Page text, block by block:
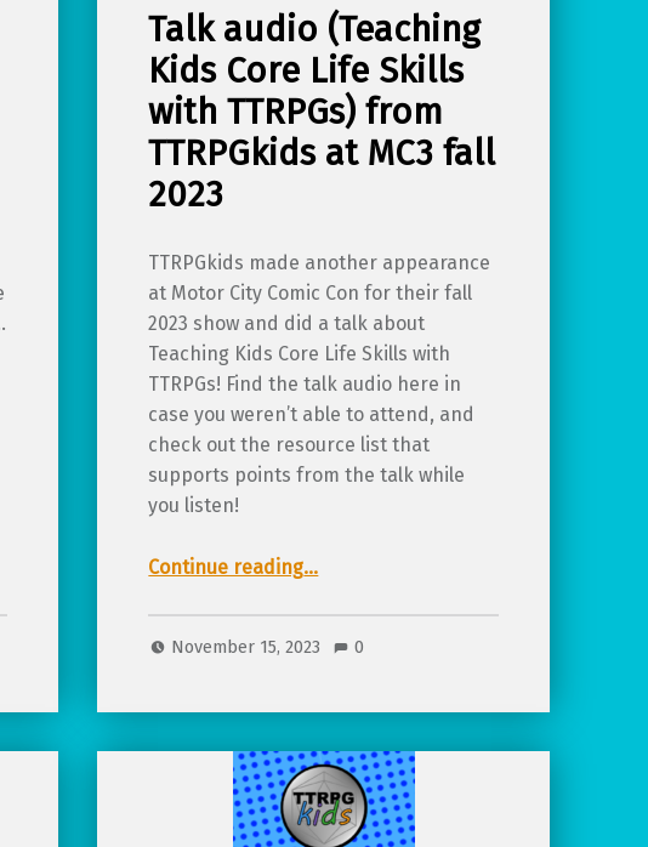
Talk audio (Teaching
Kids Core Life Skills
with TTRPGs) from
TTRPGkids at MC3 fall
2023
TTRPGkids made another appearance
at Motor City Comic Con for their fall
2023 show and did a talk about
Teaching Kids Core Life Skills with
TTRPGs! Find the talk audio here in
case you weren’t able to attend, and
check out the resource list that
supports points from the talk while
you listen!
Continue reading“Talk audio (Teaching Kids Core Life Skills with TTRPGs) from TTRPGkids at MC3 fall 2023”
…
November 15, 2023 0